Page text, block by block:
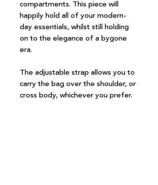
compartments. This piece will
happily hold all of your modern-
day essentials, whilst still holding
on to the elegance of a bygone
era.
The adjustable strap allows you to
carry the bag over the shoulder, or
cross body, whichever you prefer.